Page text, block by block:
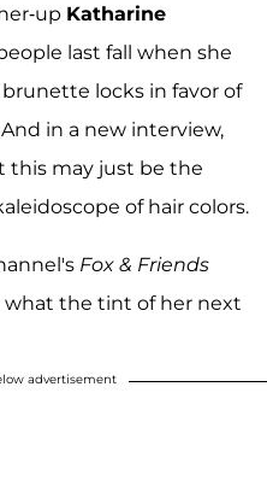
up Katharine
last fall when she
locks in favor of
in a new interview,
this may just be the
of hair colors.
Fox & Friends
what the tint of her next
advertisement